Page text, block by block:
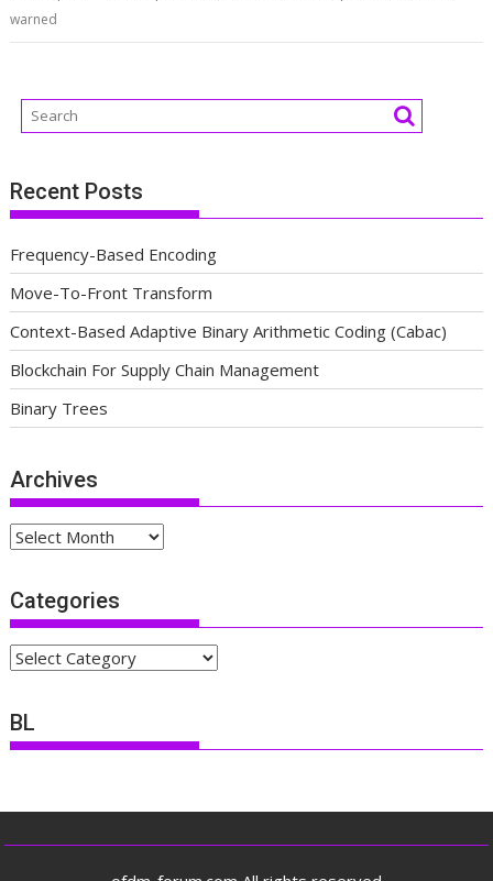
warned
Recent Posts
Frequency-Based Encoding
Move-To-Front Transform
Context-Based Adaptive Binary Arithmetic Coding (Cabac)
Blockchain For Supply Chain Management
Binary Trees
Archives
Archives
Categories
Categories
BL